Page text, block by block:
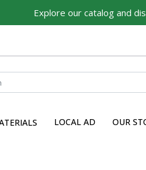
Explore our catalog and
LOCAL AD OUR